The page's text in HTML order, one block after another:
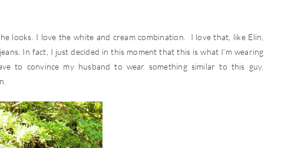
looks. I love the white and cream combination. I love that, like Elin,
In fact, I just decided in this moment that this is what I’m wearing
to convince my husband to wear something similar to this guy.